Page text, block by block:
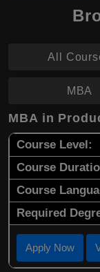
All
MBA
MBA in
Course Level:
Course
Course
Required
Apply Now